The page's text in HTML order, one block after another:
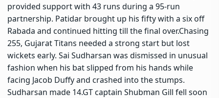
provided support with 43 runs during a 95-run
partnership. Patidar brought up his fifty with a six off
Rabada and continued hitting till the final over.Chasing
255, Gujarat Titans needed a strong start but lost
wickets early. Sai Sudharsan was dismissed in unusual
fashion when his bat slipped from his hands while
facing Jacob Duffy and crashed into the stumps.
Sudharsan made 14.GT captain Shubman Gill fell soon